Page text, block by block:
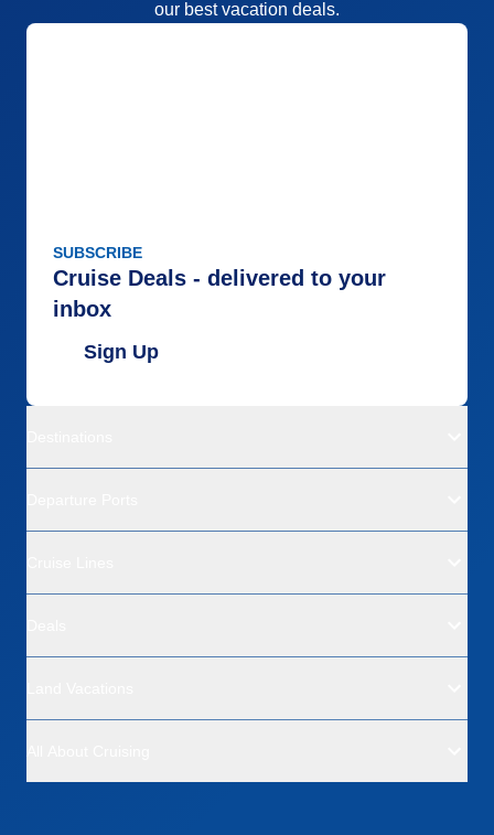
our best vacation deals.
SUBSCRIBE
Cruise Deals - delivered to your
inbox
Sign Up